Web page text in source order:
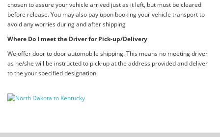
chosen to assure your vehicle arrived just as it left, but must be cleared
before release. You may also pay upon booking your vehicle transport to
avoid any worries during and after shipping
Where Do I meet the Driver for Pick-up/Delivery
We offer door to door automobile shipping. This means no meeting driver
as he/she will be instructed to pick-up at the address provided and deliver
to the your specified designation.